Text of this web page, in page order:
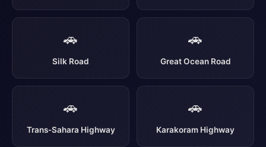
🚗
Silk Road
🚗
Great Ocean Road
🚗
Trans-Sahara Highway
🚗
Karakoram Highway